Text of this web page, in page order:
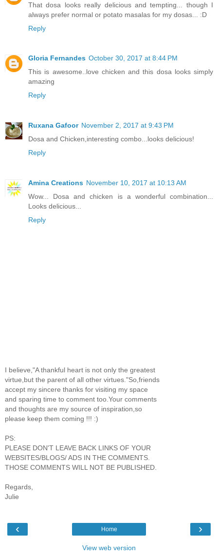
That dosa looks really delicious and tempting... though I
always prefer normal or potato masalas for my dosas... :D
Reply
Gloria Fernandes October 30, 2017 at 8:44 PM
This is awesome..love chicken and this dosa looks simply
amazing
Reply
Ruxana Gafoor November 2, 2017 at 9:43 PM
Dosa and Chicken,interesting combo...looks delicious!
Reply
Amina Creations November 10, 2017 at 10:13 AM
Wow... Dosa and chicken is a wonderful combination...
Looks delicious...
Reply
I believe,"A thankful heart is not only the greatest
virtue,but the parent of all other virtues."So,friends
accept my sincere thanks for visiting my space
and sparing time to comment too.Your comments
and thoughts are my source of inspiration,so
please keep them coming !!! :)
PS:
PLEASE DON'T LEAVE BACK LINKS OF YOUR
WEBSITES/BLOGS/ ADS IN THE COMMENTS.
THOSE COMMENTS WILL NOT BE PUBLISHED.
Regards,
Julie
‹ ›
Home
View web version